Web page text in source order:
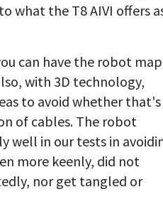
what the T8 AIVI offers
can have the robot map
with 3D technology,
to avoid whether that's
of cables. The robot
well in our tests in
more keenly, did not
nor get tangled or